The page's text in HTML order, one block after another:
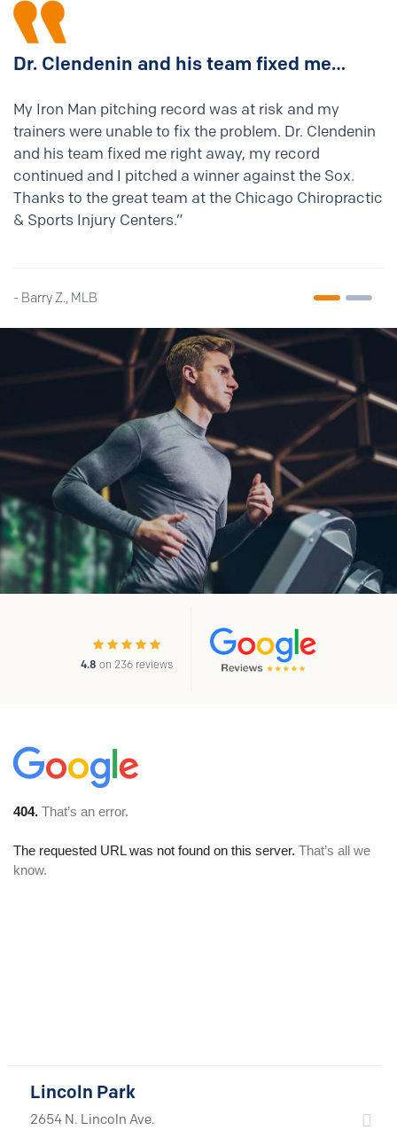
Dr. Clendenin and his team fixed me…
My Iron Man pitching record was at risk and my
trainers were unable to fix the problem. Dr. Clendenin
and his team fixed me right away, my record
continued and I pitched a winner against the Sox.
Thanks to the great team at the Chicago Chiropractic
& Sports Injury Centers.”
- Barry Z., MLB
4.8 on 236 reviews
Lincoln Park
2654 N. Lincoln Ave.